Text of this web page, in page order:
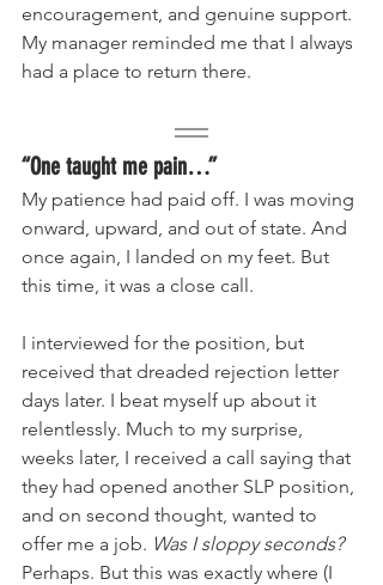
encouragement, and genuine support.
My manager reminded me that I always
had a place to return there.
“One taught me pain…”
My patience had paid off. I was moving
onward, upward, and out of state. And
once again, I landed on my feet. But
this time, it was a close call.
I interviewed for the position, but
received that dreaded rejection letter
days later. I beat myself up about it
relentlessly. Much to my surprise,
weeks later, I received a call saying that
they had opened another SLP position,
and on second thought, wanted to
offer me a job. Was I sloppy seconds?
Perhaps. But this was exactly where (I